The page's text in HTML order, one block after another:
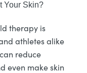
Your Skin?
therapy is
athletes alike
reduce
even make skin